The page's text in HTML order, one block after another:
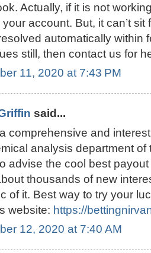
Actually, if it is not
account. But, it can’t
automatically within
still, then contact us for
11, 2020 at 7:43 PM
said...
comprehensive and
analysis department
advise the cool best
thousands of new
of it. Best way to try your
website: https://
12, 2020 at 7:40 AM